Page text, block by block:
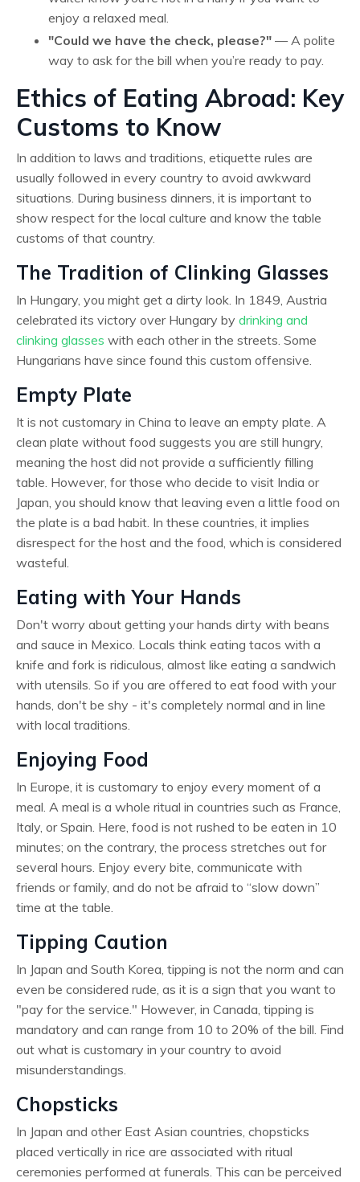
enjoy a relaxed meal.
"Could we have the check, please?" — A polite
way to ask for the bill when you’re ready to pay.
Ethics of Eating Abroad: Key
Customs to Know
In addition to laws and traditions, etiquette rules are
usually followed in every country to avoid awkward
situations. During business dinners, it is important to
show respect for the local culture and know the table
customs of that country.
The Tradition of Clinking Glasses
In Hungary, you might get a dirty look. In 1849, Austria
celebrated its victory over Hungary by drinking and
clinking glasses with each other in the streets. Some
Hungarians have since found this custom offensive.
Empty Plate
It is not customary in China to leave an empty plate. A
clean plate without food suggests you are still hungry,
meaning the host did not provide a sufficiently filling
table. However, for those who decide to visit India or
Japan, you should know that leaving even a little food on
the plate is a bad habit. In these countries, it implies
disrespect for the host and the food, which is considered
wasteful.
Eating with Your Hands
Don't worry about getting your hands dirty with beans
and sauce in Mexico. Locals think eating tacos with a
knife and fork is ridiculous, almost like eating a sandwich
with utensils. So if you are offered to eat food with your
hands, don't be shy - it's completely normal and in line
with local traditions.
Enjoying Food
In Europe, it is customary to enjoy every moment of a
meal. A meal is a whole ritual in countries such as France,
Italy, or Spain. Here, food is not rushed to be eaten in 10
minutes; on the contrary, the process stretches out for
several hours. Enjoy every bite, communicate with
friends or family, and do not be afraid to “slow down”
time at the table.
Tipping Caution
In Japan and South Korea, tipping is not the norm and can
even be considered rude, as it is a sign that you want to
"pay for the service." However, in Canada, tipping is
mandatory and can range from 10 to 20% of the bill. Find
out what is customary in your country to avoid
misunderstandings.
Chopsticks
In Japan and other East Asian countries, chopsticks
placed vertically in rice are associated with ritual
ceremonies performed at funerals. This can be perceived